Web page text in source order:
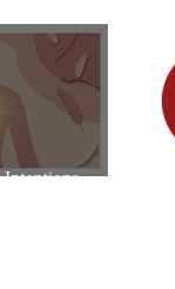
Intentions